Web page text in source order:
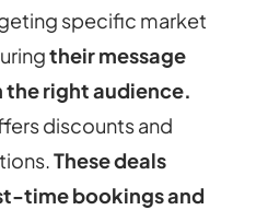
specific market
their message
right audience.
discounts and
These deals
time bookings and